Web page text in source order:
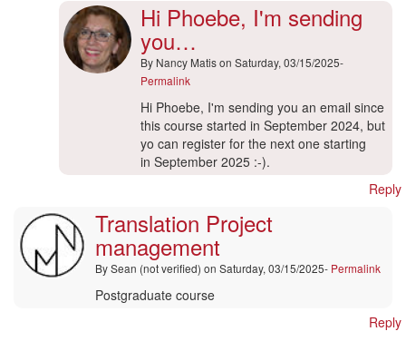
Hi Phoebe, I'm sending
you…
By Nancy Matison Saturday, 03/15/2025-
Permalink
In
reply
to
Translation
by
Maneo
Thamae
(not
verified)
Hi Phoebe, I'm sending you an email since
this course started in September 2024, but
yo can register for the next one starting
in September 2025 :-).
Reply
Translation Project
management
BySean (not verified) on Saturday, 03/15/2025- Permalink
Postgraduate course
Reply